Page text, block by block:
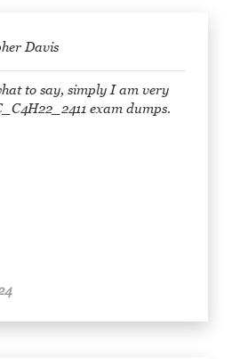
Davis
to say, simply I am very
exam dumps.